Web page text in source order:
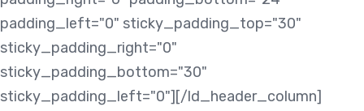
padding_left="0" sticky_padding_top="30"
sticky_padding_right="0"
sticky_padding_bottom="30"
sticky_padding_left="0"][/ld_header_column]